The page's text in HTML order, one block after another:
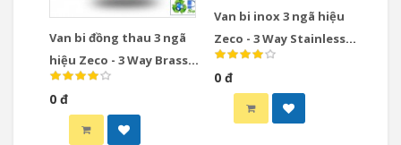
Van bi đồng thau 3 ngã
hiệu Zeco - 3 Way Brass
Ball Valve
0 đ
Van bi inox 3 ngã hiệu
Zeco - 3 Way Stainless
Steel Ball Valve
0 đ